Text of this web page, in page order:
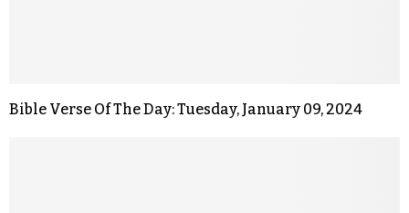
Bible Verse Of The Day: Tuesday, January 09, 2024